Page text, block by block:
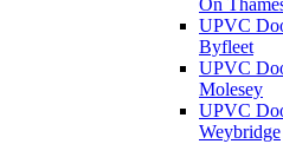
On
UPVC
Byfleet
UPVC
Molesey
UPVC
Weybridge